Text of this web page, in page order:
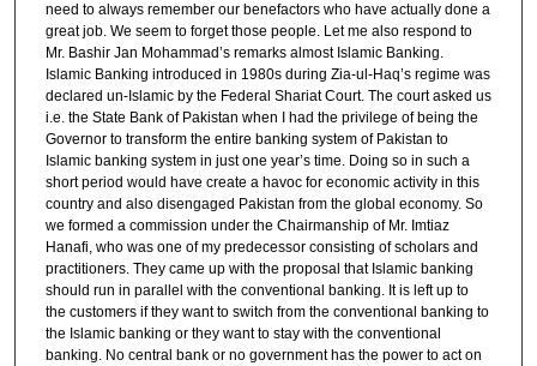
need to always remember our benefactors who have actually done a
great job. We seem to forget those people. Let me also respond to
Mr. Bashir Jan Mohammad’s remarks almost Islamic Banking.
Islamic Banking introduced in 1980s during Zia-ul-Haq’s regime was
declared un-Islamic by the Federal Shariat Court. The court asked us
i.e. the State Bank of Pakistan when I had the privilege of being the
Governor to transform the entire banking system of Pakistan to
Islamic banking system in just one year’s time. Doing so in such a
short period would have create a havoc for economic activity in this
country and also disengaged Pakistan from the global economy. So
we formed a commission under the Chairmanship of Mr. Imtiaz
Hanafi, who was one of my predecessor consisting of scholars and
practitioners. They came up with the proposal that Islamic banking
should run in parallel with the conventional banking. It is left up to
the customers if they want to switch from the conventional banking to
the Islamic banking or they want to stay with the conventional
banking. No central bank or no government has the power to act on